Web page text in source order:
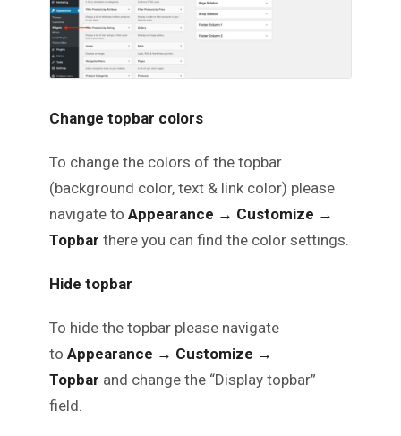
Change topbar colors
To change the colors of the topbar
(background color, text & link color) please
navigate to Appearance → Customize →
Topbar there you can find the color settings.
Hide topbar
To hide the topbar please navigate
to Appearance → Customize →
Topbar and change the “Display topbar”
field.